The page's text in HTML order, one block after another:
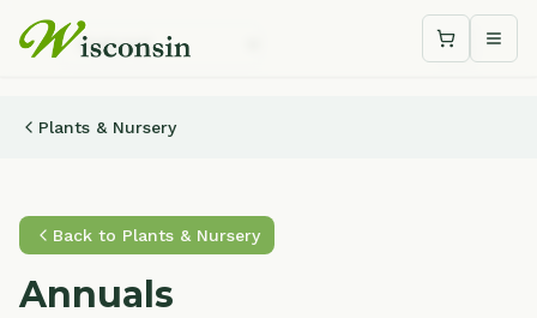
Shopping
Plants & Nursery
Back to Plants & Nursery
Annuals